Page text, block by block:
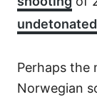
Perhaps the
Norwegian